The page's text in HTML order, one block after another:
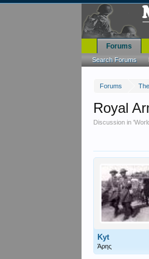
Forums
Royal
Discussion in '
Kyt
Άρης
Forums
Search Forums